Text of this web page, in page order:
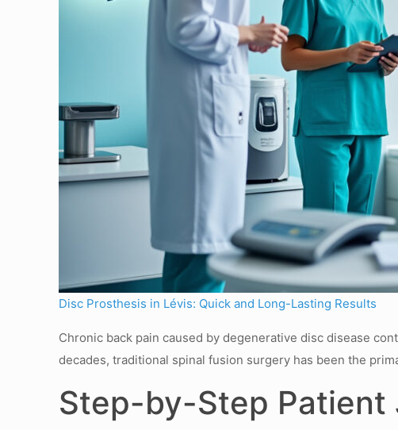
Disc Prosthesis in Lévis: Quick and Long-Lasting Results
Chronic back pain caused by degenerative disc disease
decades, traditional spinal fusion surgery has been the
Step-by-Step Patient